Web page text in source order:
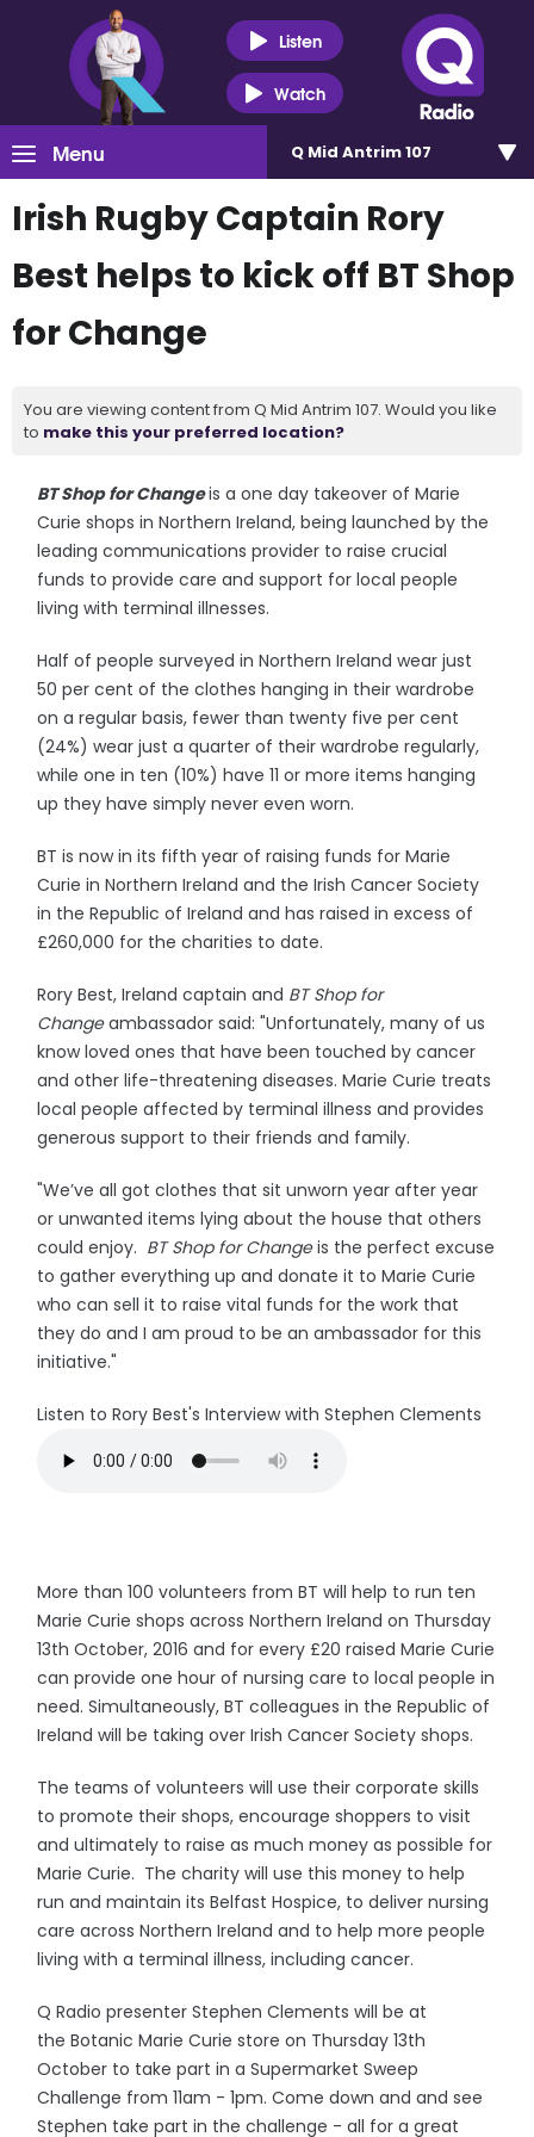
Listen
Watch
Menu Q Mid Antrim 107
Irish Rugby Captain Rory
Best helps to kick off BT Shop
for Change
You are viewing content from Q Mid Antrim 107. Would you like
to make this your preferred location?
BT Shop for Changeis a one day takeover of Marie
Curie shops in Northern Ireland, being launched by the
leading communications provider to raise crucial
funds to provide care and support for local people
living with terminal illnesses.
Half of people surveyed in Northern Ireland wear just
50 per cent of the clothes hanging in their wardrobe
on a regular basis, fewer than twenty five per cent
(24%) wear just a quarter of their wardrobe regularly,
while one in ten (10%) have 11 or more items hanging
up they have simply never even worn.
BT is now in its fifth year of raising funds for Marie
Curie in Northern Ireland and the Irish Cancer Society
in the Republic of Ireland and has raised in excess of
£260,000 for the charities to date.
Rory Best, Ireland captain and BT Shop for
Changeambassador said: "Unfortunately, many of us
know loved ones that have been touched by cancer
and other life-threatening diseases. Marie Curie treats
local people affected by terminal illness and provides
generous support to their friends and family.
"We’ve all got clothes that sit unworn year after year
or unwanted items lying about the house that others
could enjoy. BT Shop for Changeis the perfect excuse
to gather everything up and donate it to Marie Curie
who can sell it to raise vital funds for the work that
they do and I am proud to be an ambassador for this
initiative."
Listen to Rory Best's Interview with Stephen Clements
More than 100 volunteers from BT will help to run ten
Marie Curie shops across Northern Ireland on Thursday
13th October, 2016 and for every £20 raised Marie Curie
can provide one hour of nursing care to local people in
need. Simultaneously, BT colleagues in the Republic of
Ireland will be taking over Irish Cancer Society shops.
The teams of volunteers will use their corporate skills
to promote their shops, encourage shoppers to visit
and ultimately to raise as much money as possible for
Marie Curie. The charity will use this money to help
run and maintain its Belfast Hospice, to deliver nursing
care across Northern Ireland and to help more people
living with a terminal illness, including cancer.
Q Radio presenter Stephen Clements will be at
the Botanic Marie Curie store on Thursday 13th
October to take part in a Supermarket Sweep
Challenge from 11am - 1pm. Come down and and see
Stephen take part in the challenge - all for a great